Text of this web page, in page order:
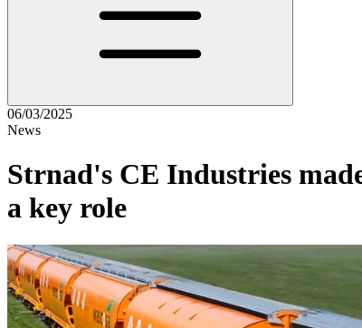
06/03/2025
News
Strnad's CE Industries
a key role